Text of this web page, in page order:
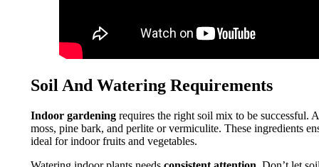
Soil And Watering Requirements
Indoor gardening requires the right soil mix to be successful.
moss, pine bark, and perlite or vermiculite. These ingredients
ideal for indoor fruits and vegetables.